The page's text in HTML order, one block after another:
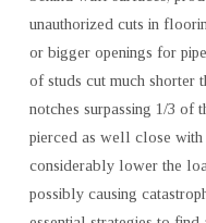
unauthorized cuts in
or bigger openings for
of studs cut much shorter
notches surpassing 1/3 of
pierced as well close with
considerably lower the
possibly causing